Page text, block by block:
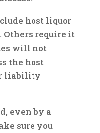
host liquor
require it
will not
the host
liability
even by a
sure you